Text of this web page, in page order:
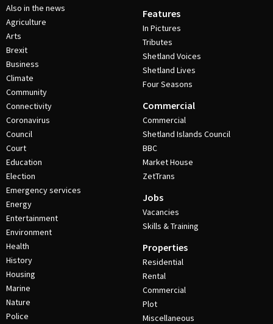
Also in the news
Agriculture
Arts
Brexit
Business
Climate
Community
Connectivity
Coronavirus
Council
Court
Education
Election
Emergency services
Energy
Entertainment
Environment
Health
History
Housing
Marine
Nature
Police
Features
In Pictures
Tributes
Shetland Voices
Shetland Lives
Four Seasons
Commercial
Commercial
Shetland Islands Council
BBC
Market House
ZetTrans
Jobs
Vacancies
Skills & Training
Properties
Residential
Rental
Commercial
Plot
Miscellaneous